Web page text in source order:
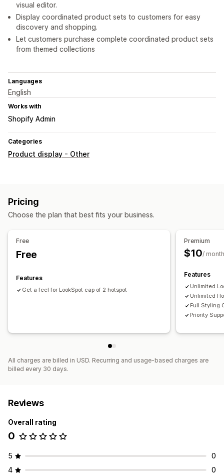
visual editor.
Display coordinated product sets to customers for easy
discovery and shopping.
Let customers purchase complete coordinated product sets
from themed collections
Languages
English
Works with
Shopify Admin
Categories
Product display - Other
Pricing
Choose the plan that best fits your business.
Free
Free
Features
Get a feel for LookSpot cap of 2 hotspot
Premium
$10/ month
Features
Unlimited
Unlimited
Full Styling
Priority
All charges are billed in USD. Recurring and usage-based charges are
billed every 30 days.
Reviews
Overall rating
0
5
0
4
0